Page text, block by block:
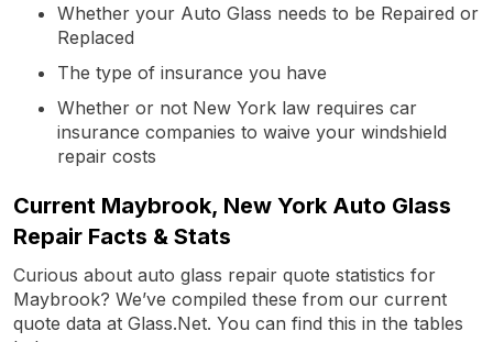
Whether your Auto Glass needs to be Repaired or
Replaced
The type of insurance you have
Whether or not New York law requires car
insurance companies to waive your windshield
repair costs
Current Maybrook, New York Auto Glass
Repair Facts & Stats
Curious about auto glass repair quote statistics for
Maybrook? We’ve compiled these from our current
quote data at Glass.Net. You can find this in the tables